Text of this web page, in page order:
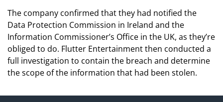
The company confirmed that they had notified the
Data Protection Commission in Ireland and the
Information Commissioner’s Office in the UK, as they’re
obliged to do. Flutter Entertainment then conducted a
full investigation to contain the breach and determine
the scope of the information that had been stolen.